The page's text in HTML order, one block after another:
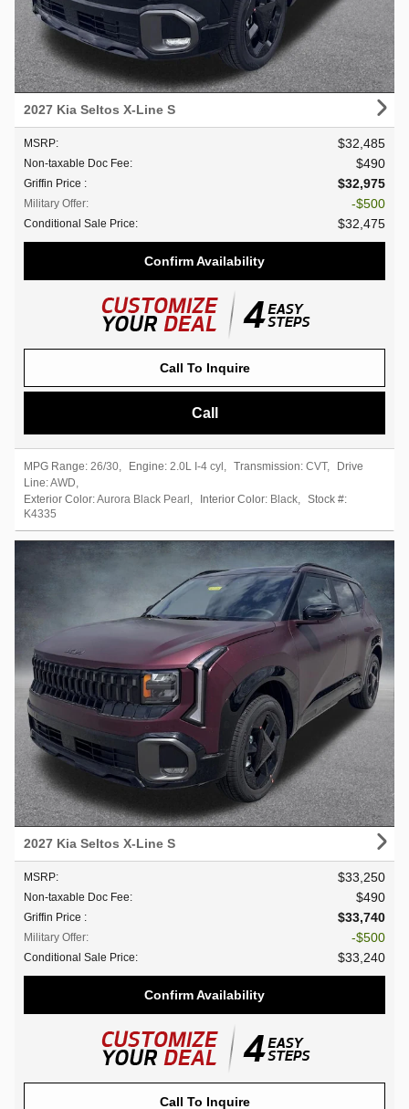
2027 Kia Seltos X-Line S
MSRP: $32,485
Non-taxable Doc Fee: $490
Griffin Price : $32,975
Military Offer: $500
Conditional Sale Price: $32,475
Confirm Availability
Call To Inquire
Call
MPG Range: 26/30, Engine: 2.0L I-4 cyl , Transmission: CVT,
Drive
Line:AWD,
Exterior Color:Aurora Black Pearl , Interior Color: Black, Stock #:
K4335
2027 Kia Seltos X-Line S
MSRP: $33,250
Non-taxable Doc Fee: $490
Griffin Price : $33,740
Military Offer: $500
Conditional Sale Price: $33,240
Confirm Availability
Call To Inquire